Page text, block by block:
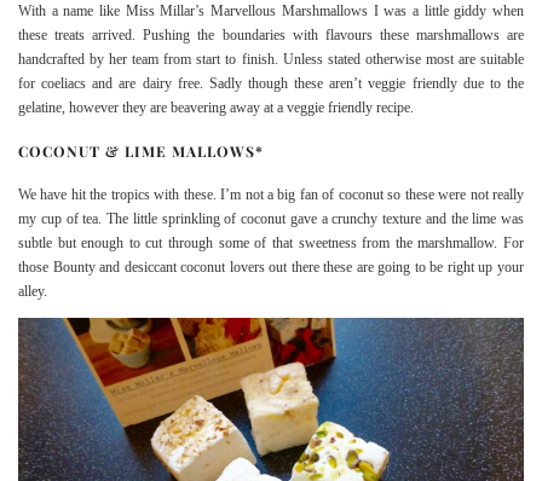
With a name like Miss Millar’s Marvellous Marshmallows I was a little giddy when
these treats arrived. Pushing the boundaries with flavours these marshmallows are
handcrafted by her team from start to finish. Unless stated otherwise most are suitable
for coeliacs and are dairy free. Sadly though these aren’t veggie friendly due to the
gelatine, however they are beavering away at a veggie friendly recipe.
COCONUT & LIME MALLOWS*
We have hit the tropics with these. I’m not a big fan of coconut so these were not really
my cup of tea. The little sprinkling of coconut gave a crunchy texture and the lime was
subtle but enough to cut through some of that sweetness from the marshmallow. For
those Bounty and desiccant coconut lovers out there these are going to be right up your
alley.